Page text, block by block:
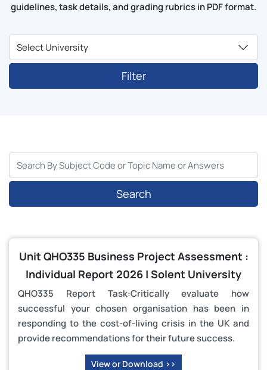
guidelines, task details, and grading rubrics in PDF format.
Filter
Search
Unit QHO335 Business Project Assessment :
Individual Report 2026 | Solent University
QHO335 Report Task:Critically evaluate how
successful your chosen organisation has been in
responding to the cost-of-living crisis in the UK and
provide recommendations for their future success.
View or Download >>